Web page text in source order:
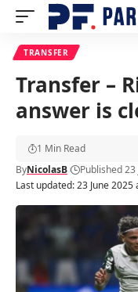
TRANSFER
Transfer –
answer is
Last updated: 23 June 2025
ByNicolasB Published 23
1 Min Read